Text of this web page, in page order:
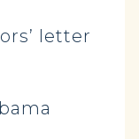
letter